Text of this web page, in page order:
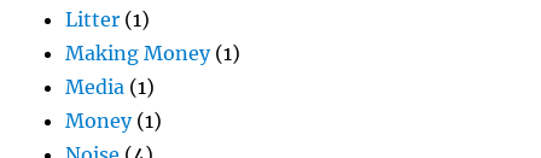
Litter (1)
Making Money(1)
Media (1)
Money(1)